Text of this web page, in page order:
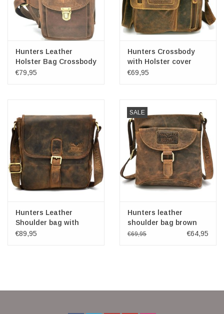
Hunters Leather
Holster Bag Crossbody
€79,95
Hunters Crossbody
with Holster cover
€69,95
Hunters Leather
Shoulder bag with
cover Buffulo Leather
€89,95
SALE
Hunters leather
shoulder bag brown
€69,95 €64,95